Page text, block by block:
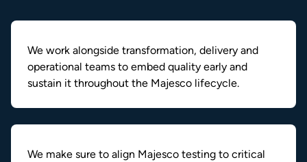
We work alongside transformation, delivery and
operational teams to embed quality early and
sustain it throughout the Majesco lifecycle.
We make sure to align Majesco testing to critical